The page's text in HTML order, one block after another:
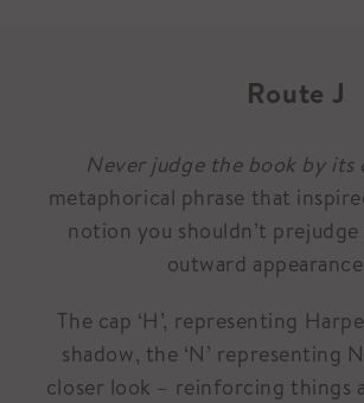
Route J
Never judge the book by its
metaphorical phrase that
notion you shouldn’t
outward
The cap ‘H’, representing
shadow, the ‘N’ representing
closer look – reinforcing things